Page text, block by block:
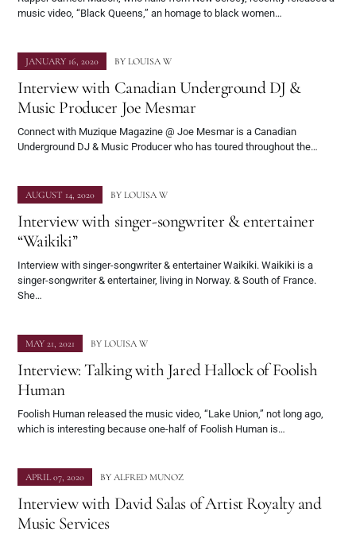
music video, “Black Queens,” an homage to black women…
JANUARY 16, 2020 BY LOUISA W
Interview with Canadian Underground DJ &
Music Producer Joe Mesmar
Connect with Muzique Magazine @ Joe Mesmar is a Canadian
Underground DJ & Music Producer who has toured throughout the…
AUGUST 14, 2020 BY LOUISA W
Interview with singer-songwriter & entertainer
“Waikiki”
Interview with singer-songwriter & entertainer Waikiki. Waikiki is a
singer-songwriter & entertainer, living in Norway. & South of France.
She…
MAY 21, 2021 BY LOUISA W
Interview: Talking with Jared Hallock of Foolish
Human
Foolish Human released the music video, “Lake Union,” not long ago,
which is interesting because one-half of Foolish Human is…
APRIL 07, 2020 BY ALFRED MUNOZ
Interview with David Salas of Artist Royalty and
Music Services